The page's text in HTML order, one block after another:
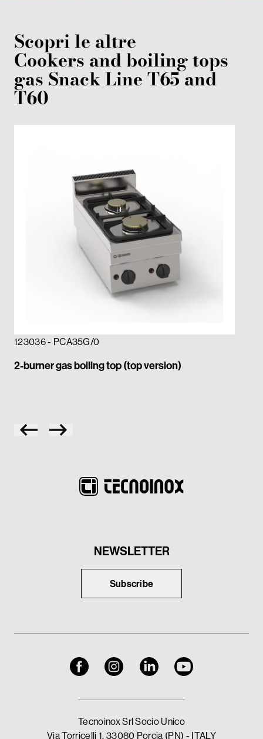
Scopri le altre
Cookers and boiling tops
gas Snack Line T65 and
T60
123036 - PCA35G/0
2-burner gas boiling top (top version)
NEWSLETTER
Subscribe
Tecnoinox Srl Socio Unico
Via Torricelli 1, 33080 Porcia (PN) - ITALY